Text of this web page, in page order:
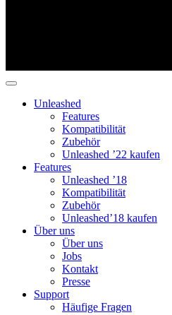
Unleashed
Features
Kompatibilität
Zubehör
Unleashed ’22 kaufen
Features
Unleashed ’18
Kompatibilität
Zubehör
Unleashed’18 kaufen
Über uns
Über uns
Jobs
Kontakt
Presse
Support
Häufige Fragen